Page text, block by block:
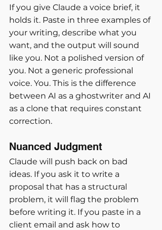
If you give Claude a voice brief, it
holds it. Paste in three examples of
your writing, describe what you
want, and the output will sound
like you. Not a polished version of
you. Not a generic professional
voice. You. This is the difference
between AI as a ghostwriter and AI
as a clone that requires constant
correction.
Nuanced Judgment
Claude will push back on bad
ideas. If you ask it to write a
proposal that has a structural
problem, it will flag the problem
before writing it. If you paste in a
client email and ask how to